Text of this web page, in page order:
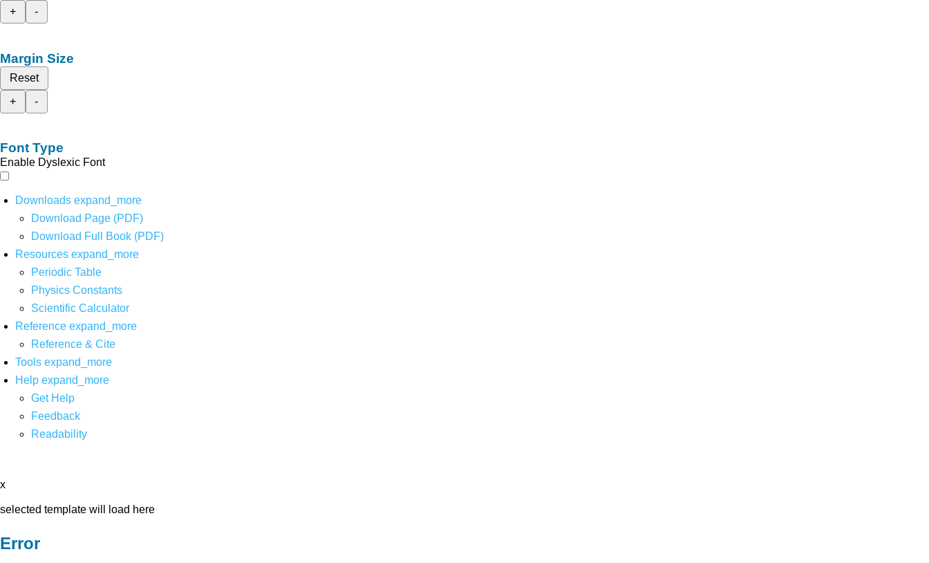
+
-
Margin Size
Reset
+
-
Font Type
Enable Dyslexic Font
Downloads expand_more
Download Page (PDF)
Download Full Book (PDF)
Resources expand_more
Periodic Table
Physics Constants
Scientific Calculator
Reference expand_more
Reference & Cite
Tools expand_more
Help expand_more
Get Help
Feedback
Readability
x
selected template will load here
Error